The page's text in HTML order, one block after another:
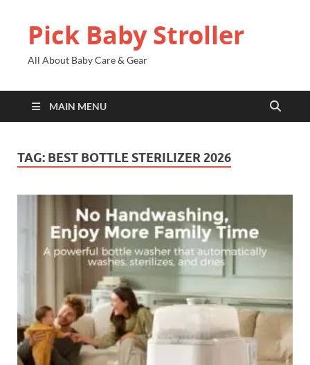
Pick Baby Stroller
All About Baby Care & Gear
MAIN MENU
TAG: BEST BOTTLE STERILIZER 2026